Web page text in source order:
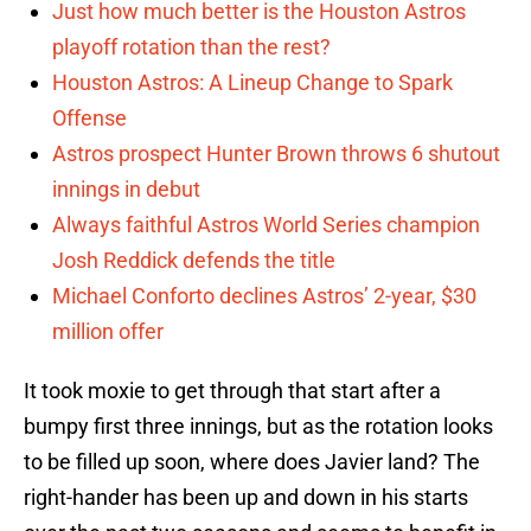
Just how much better is the Houston Astros
playoff rotation than the rest?
Houston Astros: A Lineup Change to Spark
Offense
Astros prospect Hunter Brown throws 6 shutout
innings in debut
Always faithful Astros World Series champion
Josh Reddick defends the title
Michael Conforto declines Astros’ 2-year, $30
million offer
It took moxie to get through that start after a
bumpy first three innings, but as the rotation looks
to be filled up soon, where does Javier land? The
right-hander has been up and down in his starts